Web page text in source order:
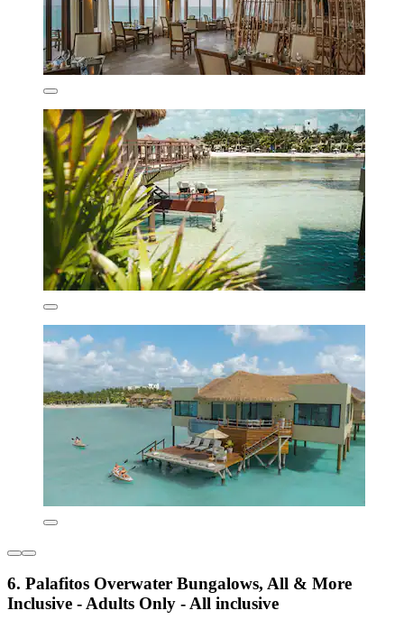
6. Palafitos Overwater Bungalows, All & More
Inclusive - Adults Only - All inclusive